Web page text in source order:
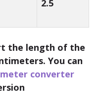
2.5
the length of the
You can
converter